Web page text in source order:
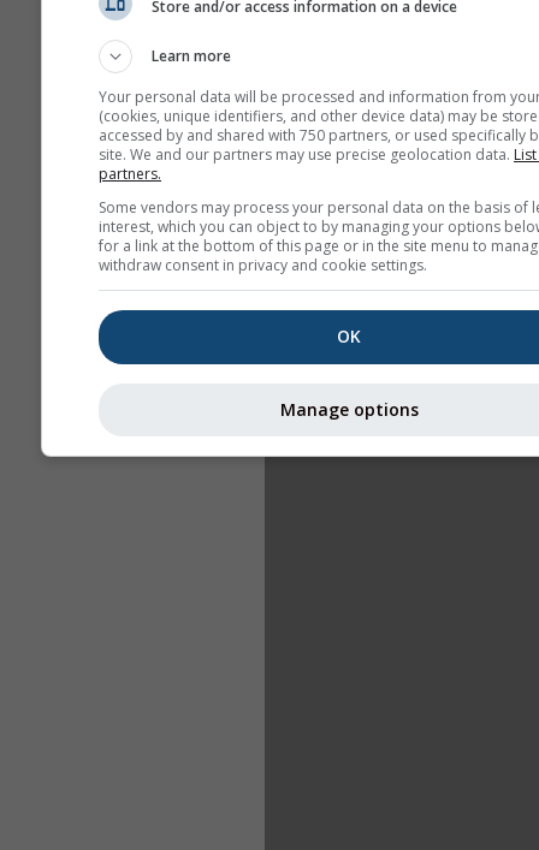
Store and/or access information on a device
Learn more
Your personal data will be processed and information from
(cookies, unique identifiers, and other device data) may be
accessed by and shared with 750 partners, or used specifically
site. We and our partners may use precise geolocation data.
partners.
Some vendors may process your personal data on the basis of
interest, which you can object to by managing your options
for a link at the bottom of this page or in the site menu to
withdraw consent in privacy and cookie settings.
OK
Manage options